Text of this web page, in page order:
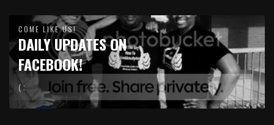
COME LIKE US!
DAILY UPDATES ON
FACEBOOK!
( :